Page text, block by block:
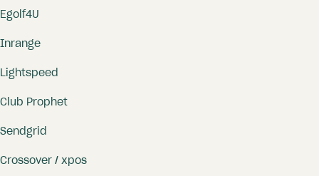
Egolf4U
Inrange
Lightspeed
Club Prophet
Sendgrid
Crossover / xpos